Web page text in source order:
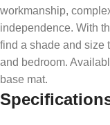
workmanship,
independence. With
find a shade and size
and bedroom.
base mat.